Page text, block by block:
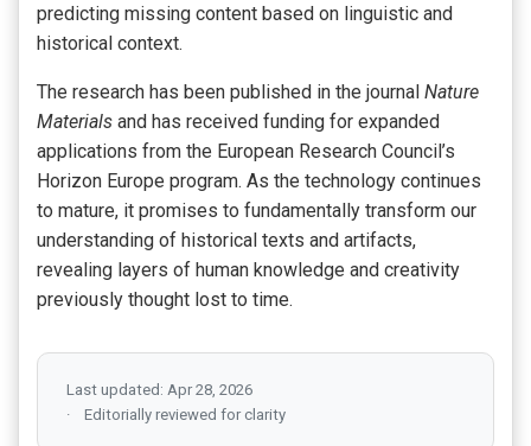
predicting missing content based on linguistic and
historical context.
The research has been published in the journal Nature
Materials and has received funding for expanded
applications from the European Research Council’s
Horizon Europe program. As the technology continues
to mature, it promises to fundamentally transform our
understanding of historical texts and artifacts,
revealing layers of human knowledge and creativity
previously thought lost to time.
Last updated: Apr 28, 2026
Editorially reviewed for clarity